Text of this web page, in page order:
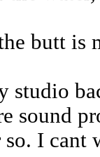
butt
studio
sound
so. I